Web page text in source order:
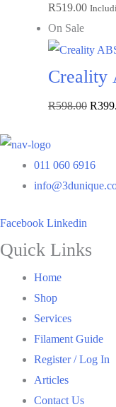
Resin-
R519.00
On Sale
Creality
Grey
R598.00 R
011 060 6916
Facebook Linkedin
Quick Links
Home
Shop
Services
Filament Guide
Register / Log In
Articles
Contact Us